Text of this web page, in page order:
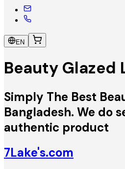
EN
Beauty Glazed
Simply The Best
Bangladesh. We do
authentic product
7Lake's.com